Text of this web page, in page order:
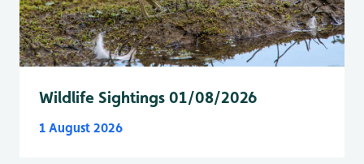
Wildlife Sightings 01/08/2026
1 August 2026